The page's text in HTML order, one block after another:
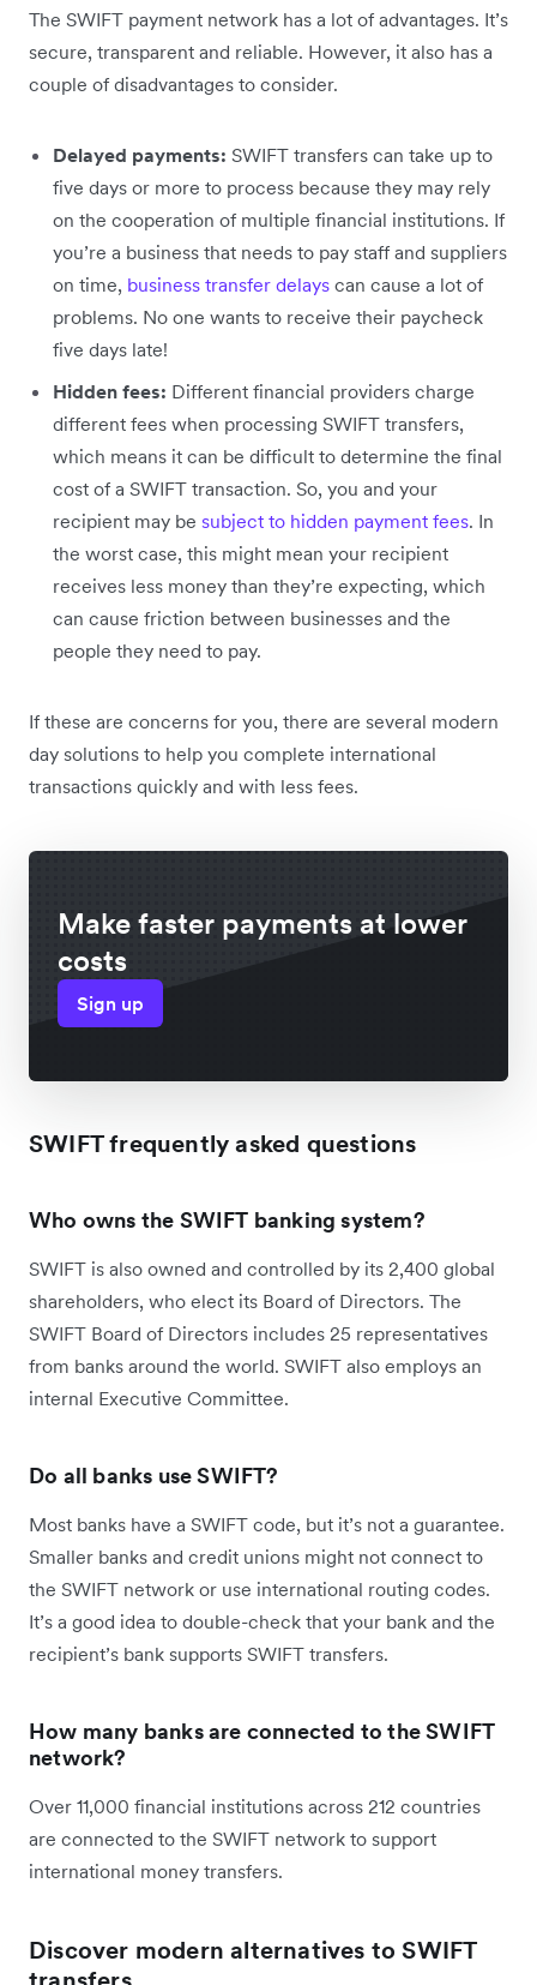
The SWIFT payment network has a lot of advantages. It’s
secure, transparent and reliable. However, it also has a
couple of disadvantages to consider.
Delayed payments: SWIFT transfers can take up to
five days or more to process because they may rely
on the cooperation of multiple financial institutions. If
you’re a business that needs to pay staff and suppliers
on time, business transfer delays can cause a lot of
problems. No one wants to receive their paycheck
five days late!
Hidden fees: Different financial providers charge
different fees when processing SWIFT transfers,
which means it can be difficult to determine the final
cost of a SWIFT transaction. So, you and your
recipient may be subject to hidden payment fees. In
the worst case, this might mean your recipient
receives less money than they’re expecting, which
can cause friction between businesses and the
people they need to pay.
If these are concerns for you, there are several modern
day solutions to help you complete international
transactions quickly and with less fees.
Make faster payments at lower
costs
Sign up
SWIFT frequently asked questions
Who owns the SWIFT banking system?
SWIFT is also owned and controlled by its 2,400 global
shareholders, who elect its Board of Directors. The
SWIFT Board of Directors includes 25 representatives
from banks around the world. SWIFT also employs an
internal Executive Committee.
Do all banks use SWIFT?
Most banks have a SWIFT code, but it’s not a guarantee.
Smaller banks and credit unions might not connect to
the SWIFT network or use international routing codes.
It’s a good idea to double-check that your bank and the
recipient’s bank supports SWIFT transfers.
How many banks are connected to the SWIFT
network?
Over 11,000 financial institutions across 212 countries
are connected to the SWIFT network to support
international money transfers.
Discover modern alternatives to SWIFT